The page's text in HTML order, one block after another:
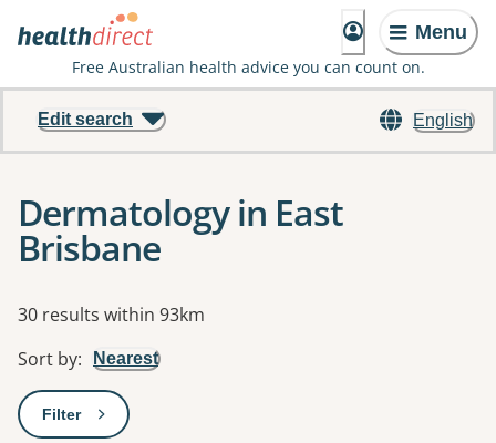
Menu
Free Australian health advice you can count on.
English
Edit search
Dermatology in East
Brisbane
Results
30 results within 93km
Sort by: Nearest
Filter: This will open a modal to apply one or more filters